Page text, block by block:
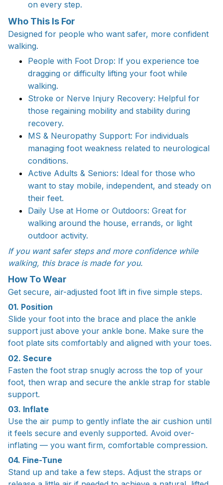
on every step.
Who This Is For
Designed for people who want safer, more confident
walking.
People with Foot Drop: If you experience toe
dragging or difficulty lifting your foot while
walking.
Stroke or Nerve Injury Recovery: Helpful for
those regaining mobility and stability during
recovery.
MS & Neuropathy Support: For individuals
managing foot weakness related to neurological
conditions.
Active Adults & Seniors: Ideal for those who
want to stay mobile, independent, and steady on
their feet.
Daily Use at Home or Outdoors: Great for
walking around the house, errands, or light
outdoor activity.
If you want safer steps and more confidence while
walking, this brace is made for you.
How To Wear
Get secure, air-adjusted foot lift in five simple steps.
01. Position
Slide your foot into the brace and place the ankle
support just above your ankle bone. Make sure the
foot plate sits comfortably and aligned with your toes.
02. Secure
Fasten the foot strap snugly across the top of your
foot, then wrap and secure the ankle strap for stable
support.
03. Inflate
Use the air pump to gently inflate the air cushion until
it feels secure and evenly supported. Avoid over-
inflating — you want firm, comfortable compression.
04. Fine-Tune
Stand up and take a few steps. Adjust the straps or